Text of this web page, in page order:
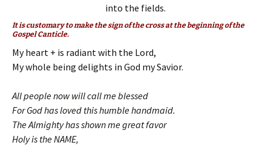
into the fields.
It is customary to make the sign of the cross at the beginning of the
Gospel Canticle.
My heart + is radiant with the Lord,
My whole being delights in God my Savior.
All people now will call me blessed
For God has loved this humble handmaid.
The Almighty has shown me great favor
Holy is the NAME,